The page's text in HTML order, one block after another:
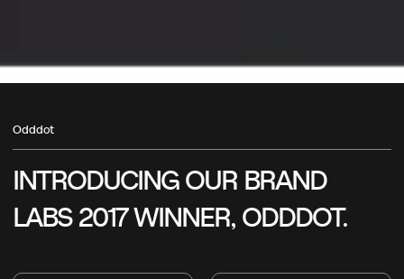
Odddot
INTRODUCINGOUR BRAND
LABS2017WINNER, ODDDOT.